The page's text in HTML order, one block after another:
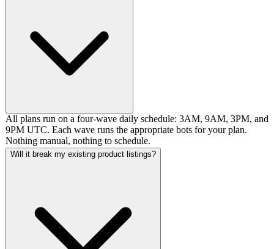
All plans run on a four-wave daily schedule: 3AM, 9AM, 3PM, and
9PM UTC. Each wave runs the appropriate bots for your plan.
Nothing manual, nothing to schedule.
Will it break my existing product listings?